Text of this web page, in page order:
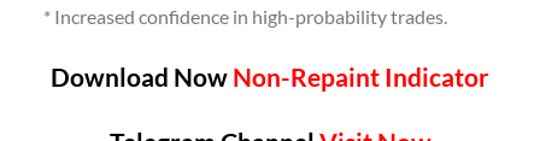
* Increased confidence in high-probability trades.
Download Now Non-Repaint Indicator